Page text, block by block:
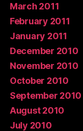
March 2011
February 2011
January 2011
December 2010
November 2010
October 2010
September 2010
August 2010
July 2010